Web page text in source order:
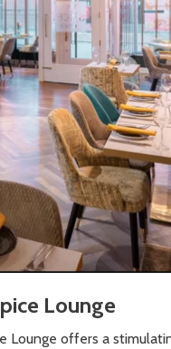
Lounge
Lounge offers a